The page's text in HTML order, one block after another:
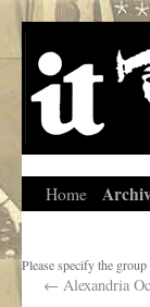
Home
Please specify the group
← Alexandria